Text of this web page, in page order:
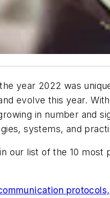
year 2022 was
evolve this year.
in number and
systems, and
our list of the 10